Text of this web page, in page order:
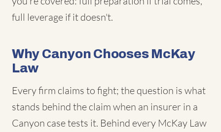
full leverage if it doesn't.
Why Canyon Chooses McKay
Law
Every firm claims to fight; the question is what
stands behind the claim when an insurer in a
Canyon case tests it. Behind every McKay Law